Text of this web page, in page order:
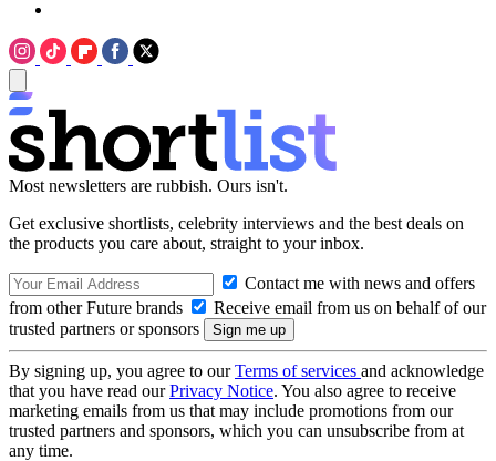
Most newsletters are rubbish. Ours isn't.
Get exclusive shortlists, celebrity interviews and the best deals on
the products you care about, straight to your inbox.
Contact me with news and offers
from other Future brands
Receive email from us on behalf of our
trusted partners or sponsors
By signing up, you agree to ourTerms of services and acknowledge
that you have read ourPrivacy Notice. You also agree to receive
marketing emails from us that may include promotions from our
trusted partners and sponsors, which you can unsubscribe from at
any time.